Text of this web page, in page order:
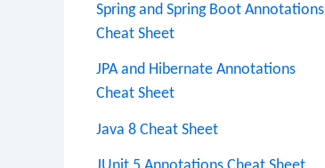
Spring and Spring Boot Annotations
Cheat Sheet
JPA and Hibernate Annotations
Cheat Sheet
Java 8 Cheat Sheet